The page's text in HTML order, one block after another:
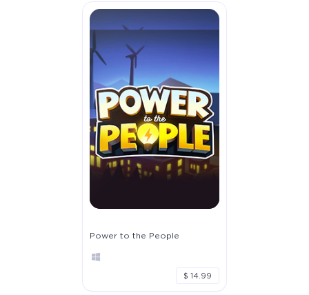
Power to the People
$ 14.99